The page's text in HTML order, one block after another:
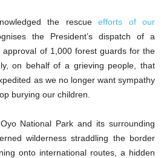
the rescue efforts of our
the President’s dispatch of a
of 1,000 forest guards for the
on behalf of a grieving people, that
as we no longer want sympathy
burying our children.
National Park and its surrounding
wilderness straddling the border
onto international routes, a hidden